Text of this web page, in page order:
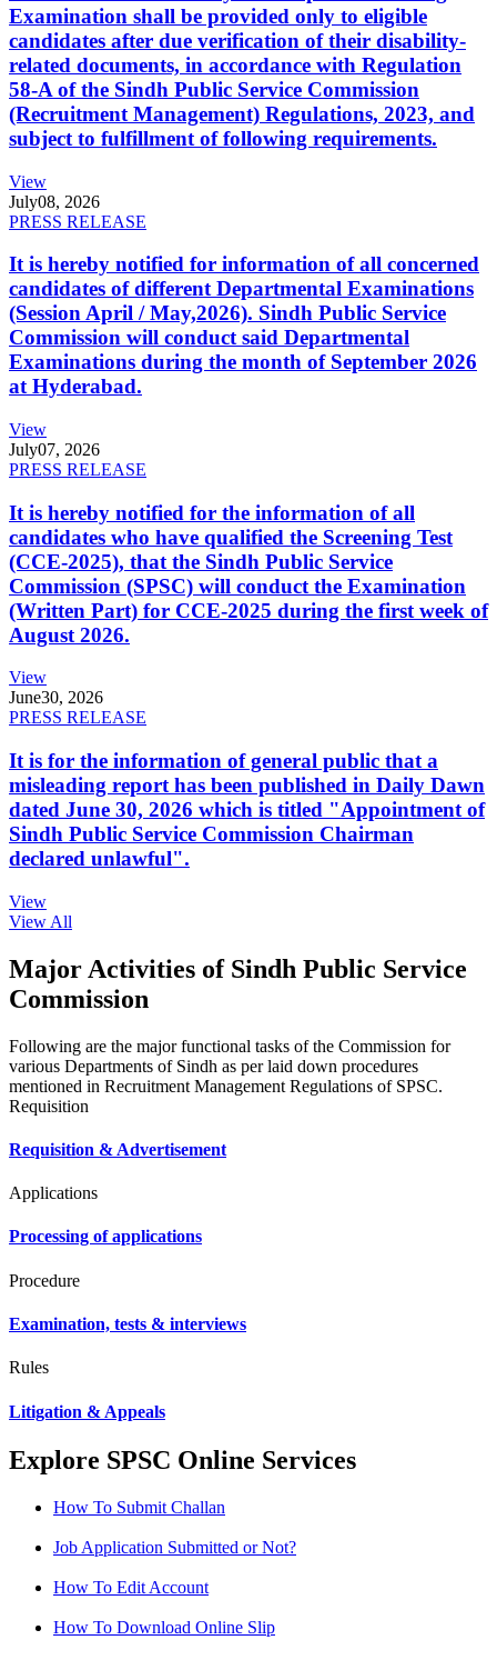
Examination shall be provided only to eligible
candidates after due verification of their disability-
related documents, in accordance with Regulation
58-A of the Sindh Public Service Commission
(Recruitment Management) Regulations, 2023, and
subject to fulfillment of following requirements.
View
July08, 2026
PRESS RELEASE
It is hereby notified for information of all concerned
candidates of different Departmental Examinations
(Session April / May,2026). Sindh Public Service
Commission will conduct said Departmental
Examinations during the month of September 2026
at Hyderabad.
View
July07, 2026
PRESS RELEASE
It is hereby notified for the information of all
candidates who have qualified the Screening Test
(CCE-2025), that the Sindh Public Service
Commission (SPSC) will conduct the Examination
(Written Part) for CCE-2025 during the first week of
August 2026.
View
June30, 2026
PRESS RELEASE
It is for the information of general public that a
misleading report has been published in Daily Dawn
dated June 30, 2026 which is titled "Appointment of
Sindh Public Service Commission Chairman
declared unlawful".
View
View All
Major Activities of Sindh Public Service
Commission
Following are the major functional tasks of the Commission for
various Departments of Sindh as per laid down procedures
mentioned in Recruitment Management Regulations of SPSC.
Requisition
Requisition & Advertisement
Applications
Processing of applications
Procedure
Examination, tests & interviews
Rules
Litigation & Appeals
Explore SPSC Online Services
How To Submit Challan
Job Application Submitted or Not?
How To Edit Account
How To Download Online Slip